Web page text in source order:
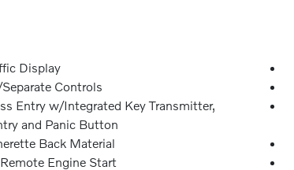
Display
Controls
Entry w/Integrated Key Transmitter,
and Panic Button
Back Material
Engine Start